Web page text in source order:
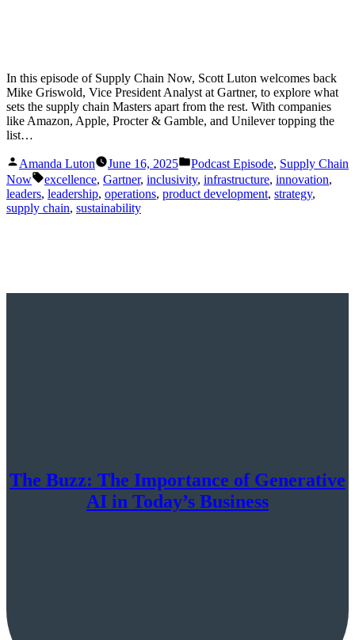
In this episode of Supply Chain Now, Scott Luton welcomes back
Mike Griswold, Vice President Analyst at Gartner, to explore what
sets the supply chain Masters apart from the rest. With companies
like Amazon, Apple, Procter & Gamble, and Unilever topping the
list…
Posted
by
Amanda Luton June 16, 2025
Posted
in
Podcast Episode, Supply Chain
Now
Tags:
excellence, Gartner, inclusivity, infrastructure, innovation,
leaders, leadership, operations, product development, strategy,
supply chain, sustainability
The Buzz: The Importance of Generative
AI in Today’s Business